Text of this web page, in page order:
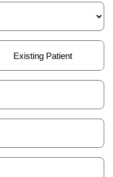
Existing Patient